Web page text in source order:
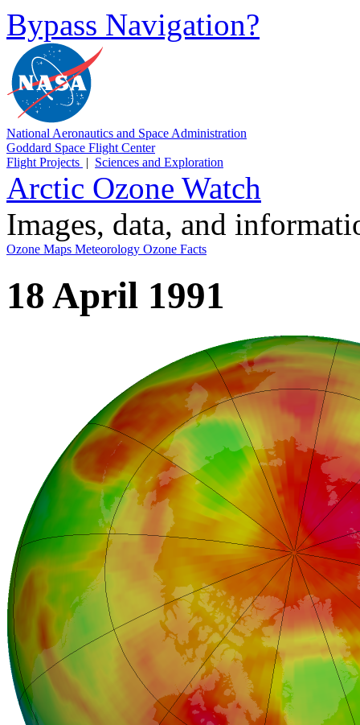
Bypass Navigation?
National Aeronautics and Space Administration
Goddard Space Flight Center
Flight Projects | Sciences and Exploration
Arctic Ozone Watch
Images, data, and
Ozone Maps Meteorology Ozone Facts
18 April 1991